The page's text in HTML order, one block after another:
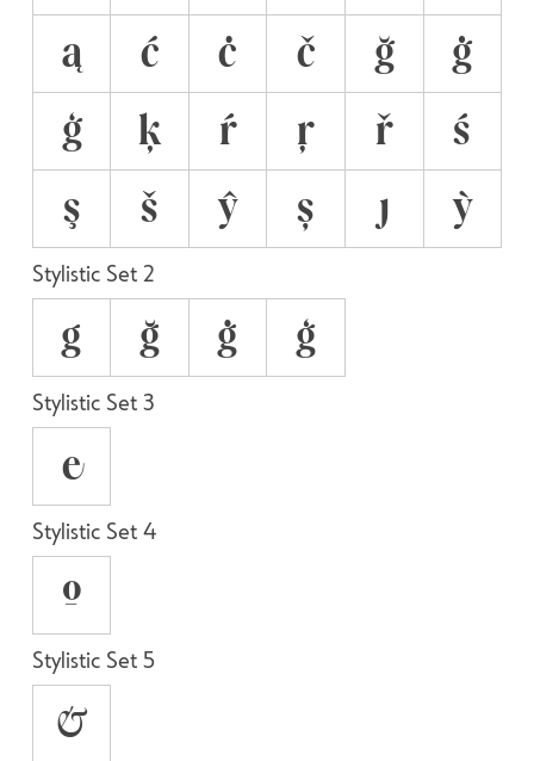
ą
ć ċ č ğ
ġ
ģ
ķ ŕ ŗ ř
ś
ş
š ŷ ș ȷ ỳ
Stylistic Set 2
g ğ ġ ģ
Stylistic Set 3
e
Stylistic Set 4
O
Stylistic Set 5
&